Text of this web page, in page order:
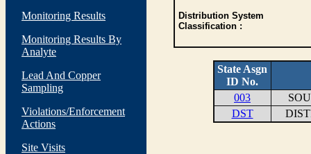
Monitoring Results
Monitoring Results By
Analyte
Lead And Copper
Sampling
Violations/Enforcement
Actions
Site Visits
Distribution System
Classification :
State Asgn
ID No.
003
DST